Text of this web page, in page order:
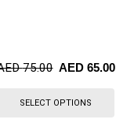
75.00 AED 65.00
SELECT OPTIONS